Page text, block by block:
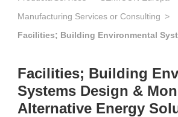
Manufacturing Services or Consulting
Facilities; Building
Systems Design &
Alternative Energy